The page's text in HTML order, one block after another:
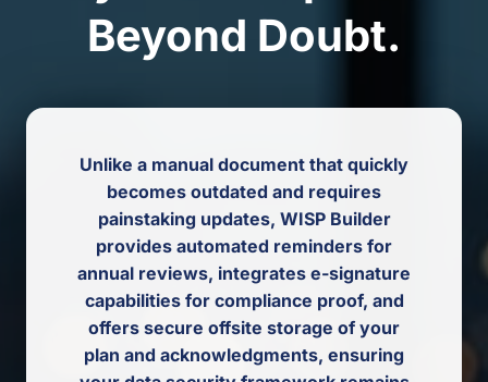
Beyond Doubt.
Unlike a manual document that quickly
becomes outdated and requires
painstaking updates, WISP Builder
provides automated reminders for
annual reviews, integrates e-signature
capabilities for compliance proof, and
offers secure offsite storage of your
plan and acknowledgments, ensuring